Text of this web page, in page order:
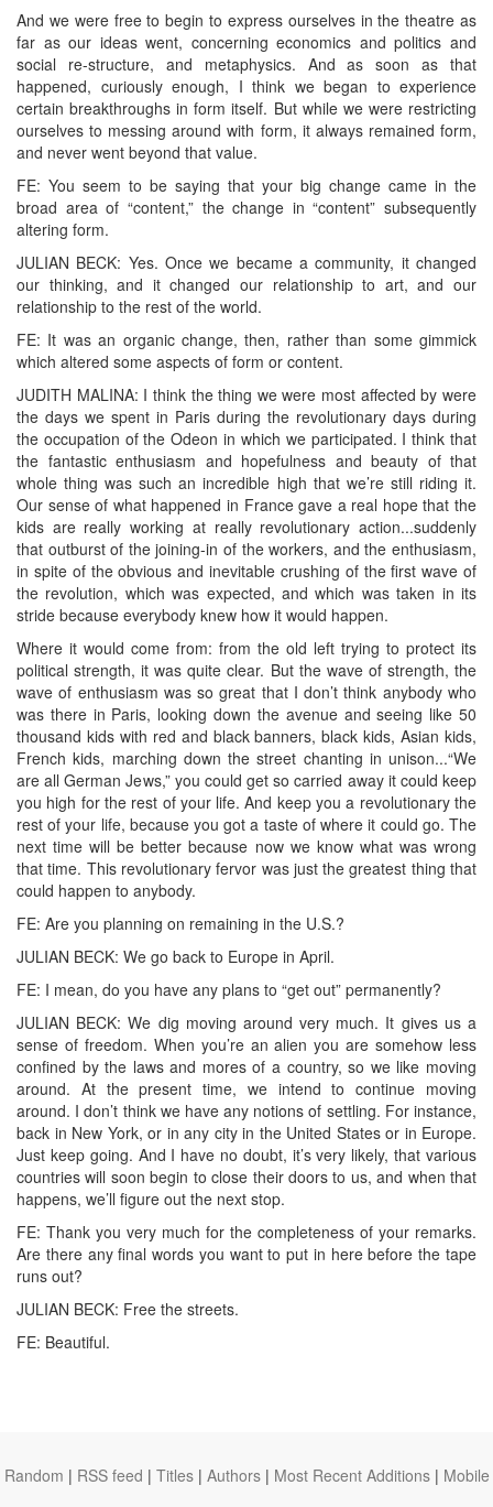
And we were free to begin to express ourselves in the theatre as
far as our ideas went, concerning economics and politics and
social re-structure, and metaphysics. And as soon as that
happened, curiously enough, I think we began to experience
certain breakthroughs in form itself. But while we were restricting
ourselves to messing around with form, it always remained form,
and never went beyond that value.
FE: You seem to be saying that your big change came in the
broad area of “content,” the change in “content” subsequently
altering form.
JULIAN BECK: Yes. Once we became a community, it changed
our thinking, and it changed our relationship to art, and our
relationship to the rest of the world.
FE: It was an organic change, then, rather than some gimmick
which altered some aspects of form or content.
JUDITH MALINA: I think the thing we were most affected by were
the days we spent in Paris during the revolutionary days during
the occupation of the Odeon in which we participated. I think that
the fantastic enthusiasm and hopefulness and beauty of that
whole thing was such an incredible high that we’re still riding it.
Our sense of what happened in France gave a real hope that the
kids are really working at really revolutionary action...suddenly
that outburst of the joining-in of the workers, and the enthusiasm,
in spite of the obvious and inevitable crushing of the first wave of
the revolution, which was expected, and which was taken in its
stride because everybody knew how it would happen.
Where it would come from: from the old left trying to protect its
political strength, it was quite clear. But the wave of strength, the
wave of enthusiasm was so great that I don’t think anybody who
was there in Paris, looking down the avenue and seeing like 50
thousand kids with red and black banners, black kids, Asian kids,
French kids, marching down the street chanting in unison...“We
are all German Jews,” you could get so carried away it could keep
you high for the rest of your life. And keep you a revolutionary the
rest of your life, because you got a taste of where it could go. The
next time will be better because now we know what was wrong
that time. This revolutionary fervor was just the greatest thing that
could happen to anybody.
FE: Are you planning on remaining in the U.S.?
JULIAN BECK: We go back to Europe in April.
FE: I mean, do you have any plans to “get out” permanently?
JULIAN BECK: We dig moving around very much. It gives us a
sense of freedom. When you’re an alien you are somehow less
confined by the laws and mores of a country, so we like moving
around. At the present time, we intend to continue moving
around. I don’t think we have any notions of settling. For instance,
back in New York, or in any city in the United States or in Europe.
Just keep going. And I have no doubt, it’s very likely, that various
countries will soon begin to close their doors to us, and when that
happens, we’ll figure out the next stop.
FE: Thank you very much for the completeness of your remarks.
Are there any final words you want to put in here before the tape
runs out?
JULIAN BECK: Free the streets.
FE: Beautiful.
Random | RSS feed | Titles | Authors | Most Recent Additions | Mobile